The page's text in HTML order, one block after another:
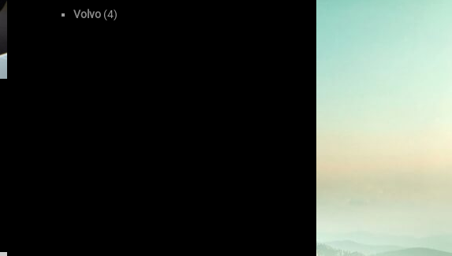
Volvo (4)